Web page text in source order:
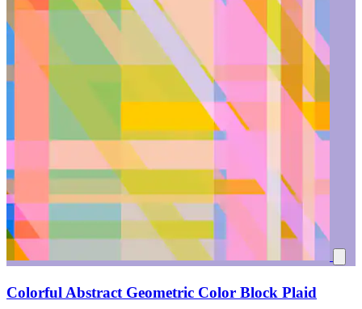
Colorful Abstract Geometric Color Block Plaid